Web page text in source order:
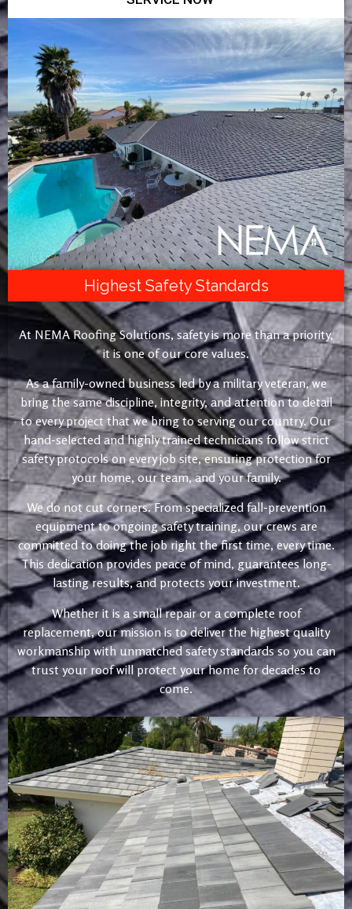
Highest Safety Standards
At NEMA Roofing Solutions, safety is more than a priority,
it is one of our core values.
As a family-owned business led by a military veteran, we
bring the same discipline, integrity, and attention to detail
to every project that we bring to serving our country. Our
hand-selected and highly trained technicians follow strict
safety protocols on every job site, ensuring protection for
your home, our team, and your family.
We do not cut corners. From specialized fall-prevention
equipment to ongoing safety training, our crews are
committed to doing the job right the first time, every time.
This dedication provides peace of mind, guarantees long-
lasting results, and protects your investment.
Whether it is a small repair or a complete roof
replacement, our mission is to deliver the highest quality
workmanship with unmatched safety standards so you can
trust your roof will protect your home for decades to
come.